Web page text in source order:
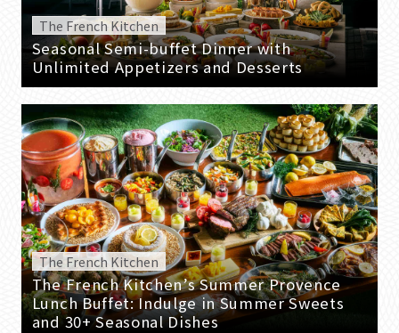
The French Kitchen
Seasonal Semi-buffet Dinner with
Unlimited Appetizers and Desserts
The French Kitchen
The French Kitchen’s Summer Provence
Lunch Buffet: Indulge in Summer Sweets
and 30+ Seasonal Dishes